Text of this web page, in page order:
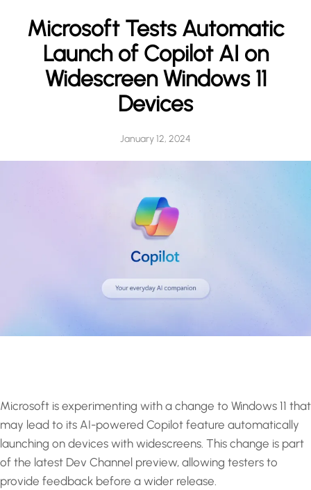
Microsoft Tests Automatic
Launch of Copilot AI on
Widescreen Windows 11
Devices
January 12, 2024
Microsoft is experimenting with a change to Windows 11 that
may lead to its AI-powered Copilot feature automatically
launching on devices with widescreens. This change is part
of the latest Dev Channel preview, allowing testers to
provide feedback before a wider release.